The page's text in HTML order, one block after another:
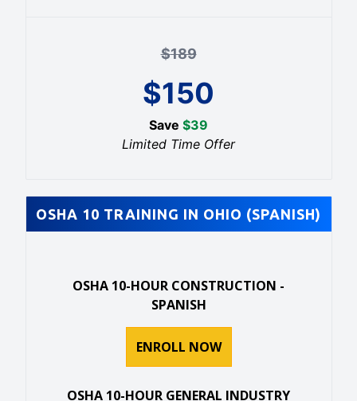
$189
$150
Save $39
Limited Time Offer
OSHA 10 TRAINING IN OHIO (SPANISH)
OSHA 10-HOUR CONSTRUCTION -
SPANISH
ENROLL NOW
OSHA 10-HOUR GENERAL INDUSTRY